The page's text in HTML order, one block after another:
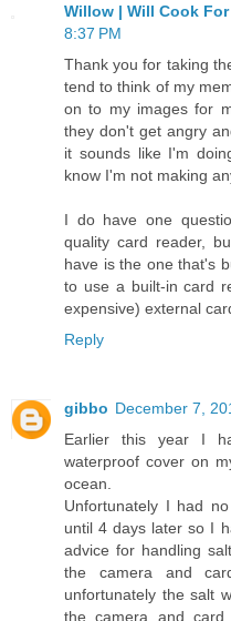
Willow | Will Cook
8:37 PM
Thank you for taking
tend to think of my
on to my images for
they don't get angry
it sounds like I'm
know I'm not making
I do have one
quality card reader,
have is the one that's
to use a built-in card
expensive) external
Reply
gibbo December 7,
Earlier this year I
waterproof cover on
ocean.
Unfortunately I had
until 4 days later so I
advice for handling
the camera and
unfortunately the salt
the camera and